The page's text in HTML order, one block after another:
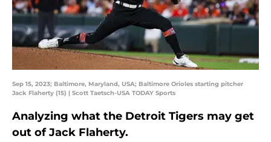
Sep 15, 2023; Baltimore, Maryland, USA; Baltimore Orioles starting pitcher
Jack Flaherty (15) | Scott Taetsch-USA TODAY Sports
Analyzing what the Detroit Tigers may get
out of Jack Flaherty.